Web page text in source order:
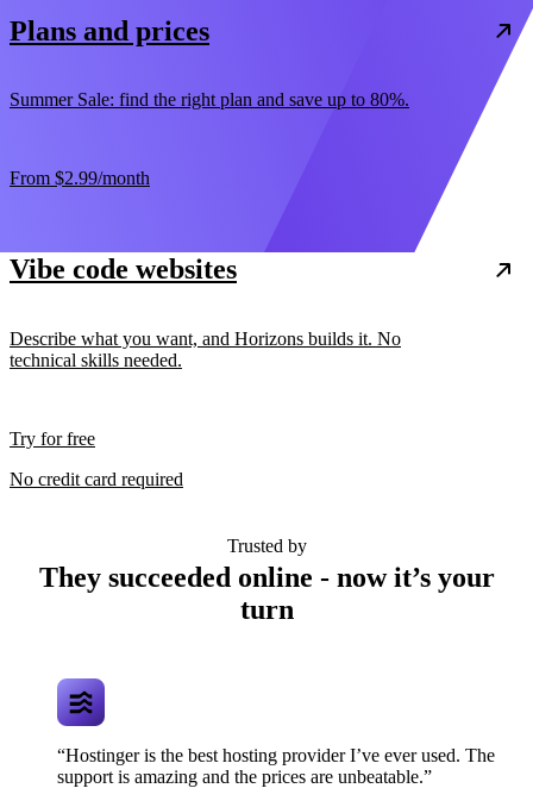
Plans and prices
Summer Sale: find the right plan and save up to 80%.
From $2.99/month
Vibe code websites
Describe what you want, and Horizons builds it. No
technical skills needed.
Try for free
No credit card required
Trusted by
They succeeded online - now it’s your
turn
“Hostinger is the best hosting provider I’ve ever used. The
support is amazing and the prices are unbeatable.”